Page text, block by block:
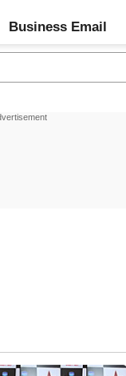
Business Email